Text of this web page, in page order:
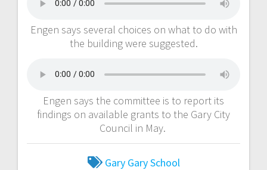
Engen says several choices on what to do with
the building were suggested.
Engen says the committee is to report its
findings on available grants to the Gary City
Council in May.
Gary Gary School